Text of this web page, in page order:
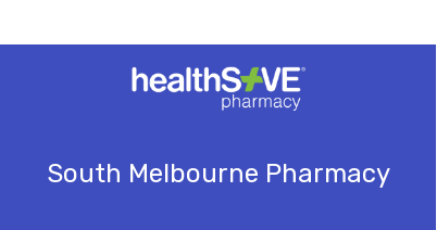
South Melbourne Pharmacy